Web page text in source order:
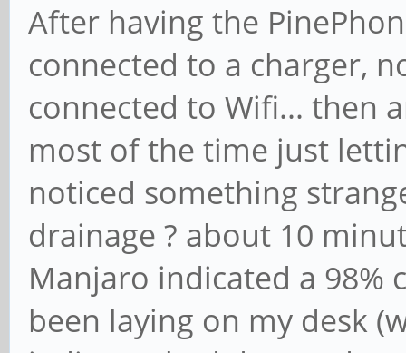
After having the
connected to a charger,
connected to Wifi... then
most of the time just
noticed something
drainage ? about 10
Manjaro indicated a 98%
been laying on my desk